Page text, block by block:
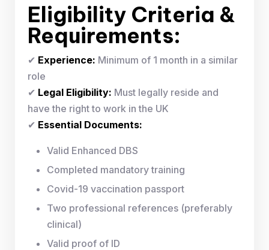
Eligibility Criteria &
Requirements:
✔ Experience: Minimum of 1 month in a similar
role
✔ Legal Eligibility: Must legally reside and
have the right to work in the UK
✔ Essential Documents:
Valid Enhanced DBS
Completed mandatory training
Covid-19 vaccination passport
Two professional references (preferably
clinical)
Valid proof of ID